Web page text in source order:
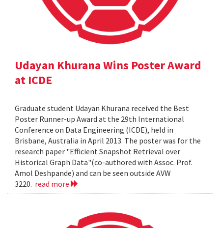
Udayan Khurana Wins Poster Award
at ICDE
Graduate student Udayan Khurana received the Best
Poster Runner-up Award at the 29th International
Conference on Data Engineering (ICDE), held in
Brisbane, Australia in April 2013. The poster was for the
research paper "Efficient Snapshot Retrieval over
Historical Graph Data"(co-authored with Assoc. Prof.
Amol Deshpande) and can be seen outside AVW
3220. read more